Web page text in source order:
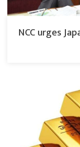
NCC urges